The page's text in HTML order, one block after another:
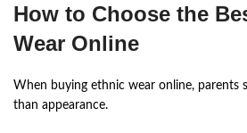
How to Choose the
Wear Online
When buying ethnic wear online, parents
than appearance.